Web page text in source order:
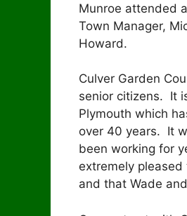
Munroe attended
Town Manager,
Howard.
Culver Garden
senior citizens. It
Plymouth which
over 40 years. It
been working for
extremely
and that Wade